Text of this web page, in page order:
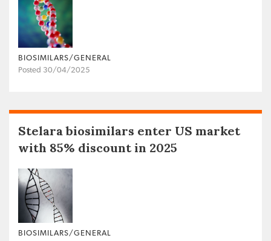
BIOSIMILARS/GENERAL
Posted 30/04/2025
Stelara biosimilars enter US market
with 85% discount in 2025
BIOSIMILARS/GENERAL